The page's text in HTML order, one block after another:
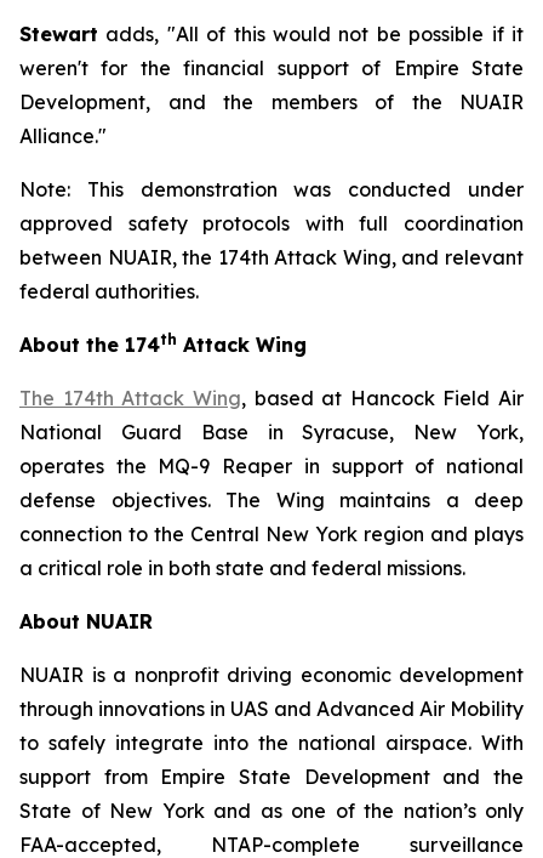
Stewart adds, "All of this would not be possible if it
weren't for the financial support of Empire State
Development, and the members of the NUAIR
Alliance."
Note: This demonstration was conducted under
approved safety protocols with full coordination
between NUAIR, the 174th Attack Wing, and relevant
federal authorities.
About the 174th Attack Wing
The 174th Attack Wing, based at Hancock Field Air
National Guard Base in Syracuse, New York,
operates the MQ-9 Reaper in support of national
defense objectives. The Wing maintains a deep
connection to the Central New York region and plays
a critical role in both state and federal missions.
About NUAIR
NUAIR is a nonprofit driving economic development
through innovations in UAS and Advanced Air Mobility
to safely integrate into the national airspace. With
support from Empire State Development and the
State of New York and as one of the nation’s only
FAA-accepted, NTAP-complete surveillance